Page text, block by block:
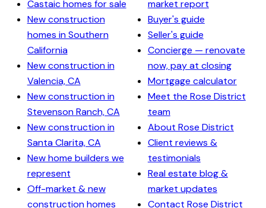
Castaic homes for sale
New construction
homes in Southern
California
New construction in
Valencia, CA
New construction in
Stevenson Ranch, CA
New construction in
Santa Clarita, CA
New home builders we
represent
Off-market & new
construction homes
market report
Buyer's guide
Seller's guide
Concierge — renovate
now, pay at closing
Mortgage calculator
Meet the Rose District
team
About Rose District
Client reviews &
testimonials
Real estate blog &
market updates
Contact Rose District